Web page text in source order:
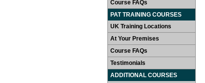
Course FAQs
PAT TRAINING COURSES
UK Training Locations
At Your Premises
Course FAQs
Testimonials
ADDITIONAL COURSES